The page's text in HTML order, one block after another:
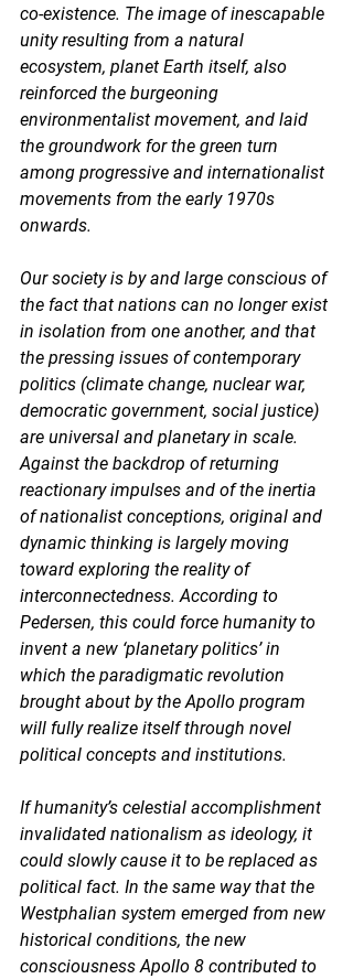
co-existence. The image of inescapable
unity resulting from a natural
ecosystem, planet Earth itself, also
reinforced the burgeoning
environmentalist movement, and laid
the groundwork for the green turn
among progressive and internationalist
movements from the early 1970s
onwards.
Our society is by and large conscious of
the fact that nations can no longer exist
in isolation from one another, and that
the pressing issues of contemporary
politics (climate change, nuclear war,
democratic government, social justice)
are universal and planetary in scale.
Against the backdrop of returning
reactionary impulses and of the inertia
of nationalist conceptions, original and
dynamic thinking is largely moving
toward exploring the reality of
interconnectedness. According to
Pedersen, this could force humanity to
invent a new ‘planetary politics’ in
which the paradigmatic revolution
brought about by the Apollo program
will fully realize itself through novel
political concepts and institutions.
If humanity’s celestial accomplishment
invalidated nationalism as ideology, it
could slowly cause it to be replaced as
political fact. In the same way that the
Westphalian system emerged from new
historical conditions, the new
consciousness Apollo 8 contributed to